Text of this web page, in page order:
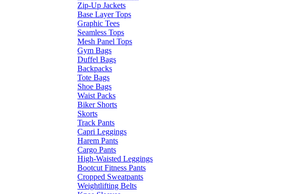
Zip-Up Jackets
Base Layer Tops
Graphic Tees
Seamless Tops
Mesh Panel Tops
Gym Bags
Duffel Bags
Backpacks
Tote Bags
Shoe Bags
Waist Packs
Biker Shorts
Skorts
Track Pants
Capri Leggings
Harem Pants
Cargo Pants
High-Waisted Leggings
Bootcut Fitness Pants
Cropped Sweatpants
Weightlifting Belts